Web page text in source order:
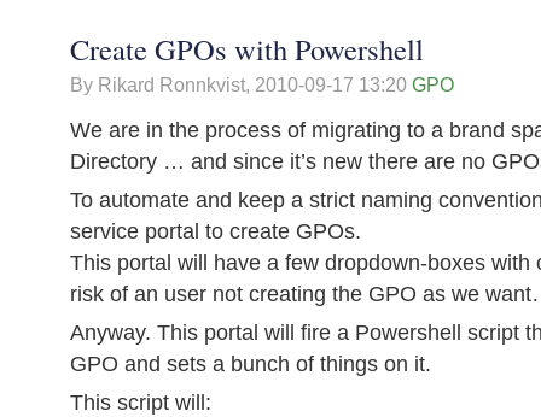
Create GPOs with Powershell
By Rikard Ronnkvist, 2010-09-17 13:20 GPO
We are in the process of migrating to a brand
Directory … and since it’s new there are no
To automate and keep a strict naming
service portal to create GPOs.
This portal will have a few dropdown-boxes with
risk of an user not creating the GPO as we
Anyway. This portal will fire a Powershell script
GPO and sets a bunch of things on it.
This script will: